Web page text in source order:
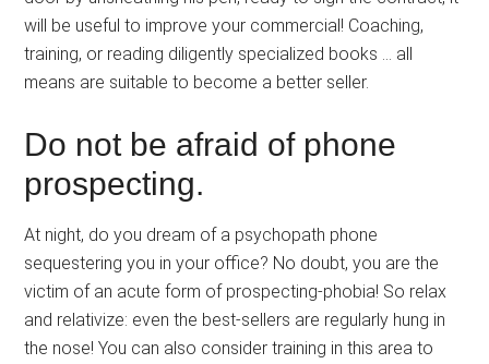
will be useful to improve your commercial! Coaching,
training, or reading diligently specialized books … all
means are suitable to become a better seller.
Do not be afraid of phone
prospecting.
At night, do you dream of a psychopath phone
sequestering you in your office? No doubt, you are the
victim of an acute form of prospecting-phobia! So relax
and relativize: even the best-sellers are regularly hung in
the nose! You can also consider training in this area to